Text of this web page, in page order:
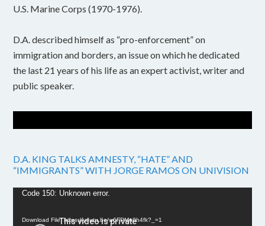
U.S. Marine Corps (1970-1976).
D.A. described himself as “pro-enforcement” on
immigration and borders, an issue on which he dedicated
the last 21 years of his life as an expert activist, writer and
public speaker.
D.A. KING TALKS AMNESTY, “HATE” AND
“IMMIGRANTS” WITH JORGE RAMOS ON UNIVISION
Video
Code 150: Unknown error.
Download File: https://youtu.be/w6FPMn0h4fk?_=1